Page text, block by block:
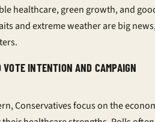
healthcare, green growth, and
and extreme weather are big
INTENTION AND CAMPAIGN
Conservatives focus on the